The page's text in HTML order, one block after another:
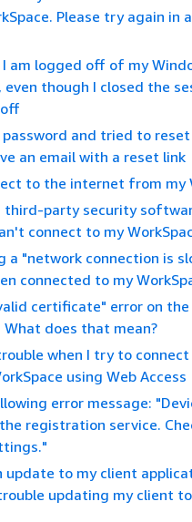
Please try again in
am logged off of my
even though I closed the
and tried to
an email with a reset link
to the internet from my
third-party security
connect to my
a "network connection is
connected to my
certificate" error on
What does that mean?
when I try to
using Web Access
error message:
registration service.
update to my client
updating my client